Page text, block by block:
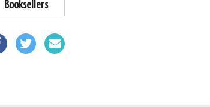
Booksellers